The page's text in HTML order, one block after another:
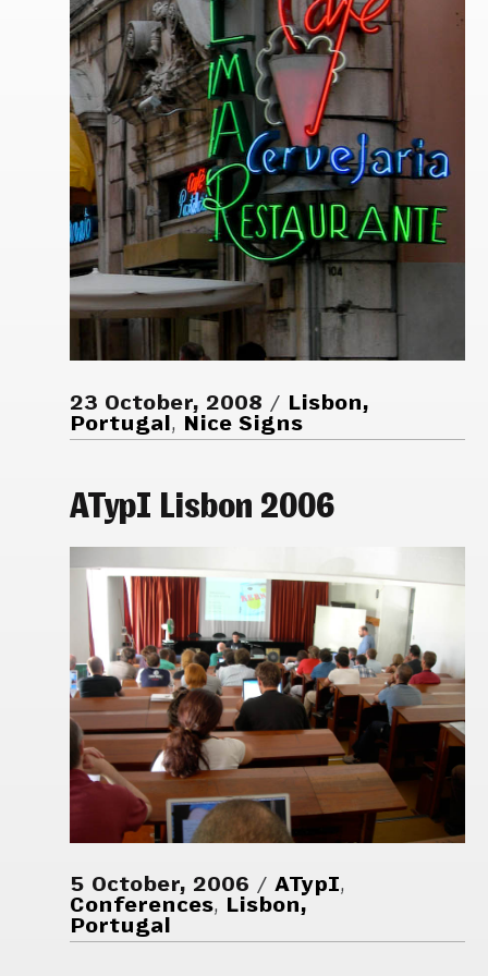
23 October, 2008
Lisbon,
Portugal , Nice Signs
ATypI Lisbon 2006
5 October, 2006 ATypI,
Conferences, Lisbon,
Portugal